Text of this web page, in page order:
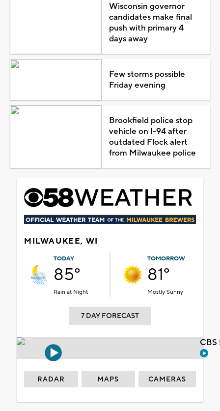
Wisconsin governor
candidates make final
push with primary 4
days away
Few storms possible
Friday evening
Brookfield police stop
vehicle on I-94 after
outdated Flock alert
from Milwaukee police
MILWAUKEE, WI
TODAY
85°
Rain at Night
TOMORROW
81°
Mostly Sunny
7 DAY FORECAST
RADAR MAPS CAMERAS